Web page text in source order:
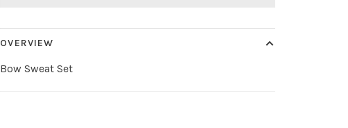
OVERVIEW
Bow Sweat Set